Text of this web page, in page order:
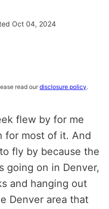
Oct 04, 2024
read our disclosure policy.
flew by for me
for most of it. And
fly by because the
going on in Denver,
and hanging out
Denver area that